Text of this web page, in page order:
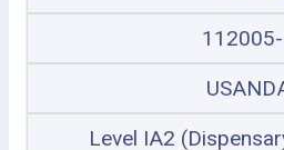
Level IA2